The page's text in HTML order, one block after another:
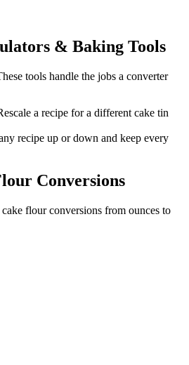
& Baking Tools
tools handle the jobs a converter
a recipe for a different cake tin
recipe up or down and keep every
Conversions
cake flourconversions from ounces to